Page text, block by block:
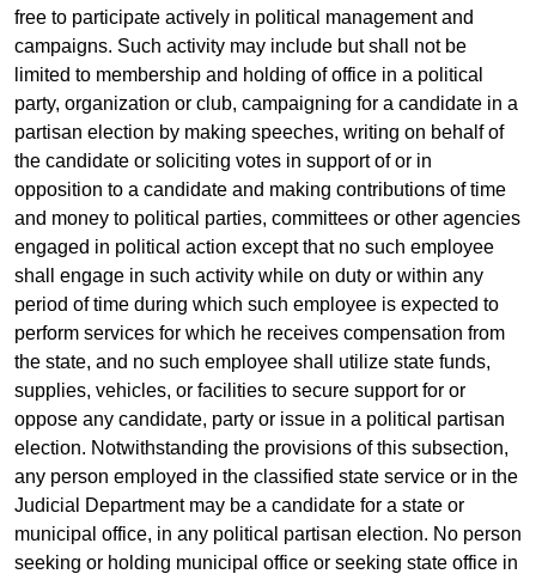
free to participate actively in political management and
campaigns. Such activity may include but shall not be
limited to membership and holding of office in a political
party, organization or club, campaigning for a candidate in a
partisan election by making speeches, writing on behalf of
the candidate or soliciting votes in support of or in
opposition to a candidate and making contributions of time
and money to political parties, committees or other agencies
engaged in political action except that no such employee
shall engage in such activity while on duty or within any
period of time during which such employee is expected to
perform services for which he receives compensation from
the state, and no such employee shall utilize state funds,
supplies, vehicles, or facilities to secure support for or
oppose any candidate, party or issue in a political partisan
election. Notwithstanding the provisions of this subsection,
any person employed in the classified state service or in the
Judicial Department may be a candidate for a state or
municipal office, in any political partisan election. No person
seeking or holding municipal office or seeking state office in